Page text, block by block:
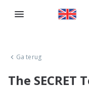
Ga terug
The SECRET